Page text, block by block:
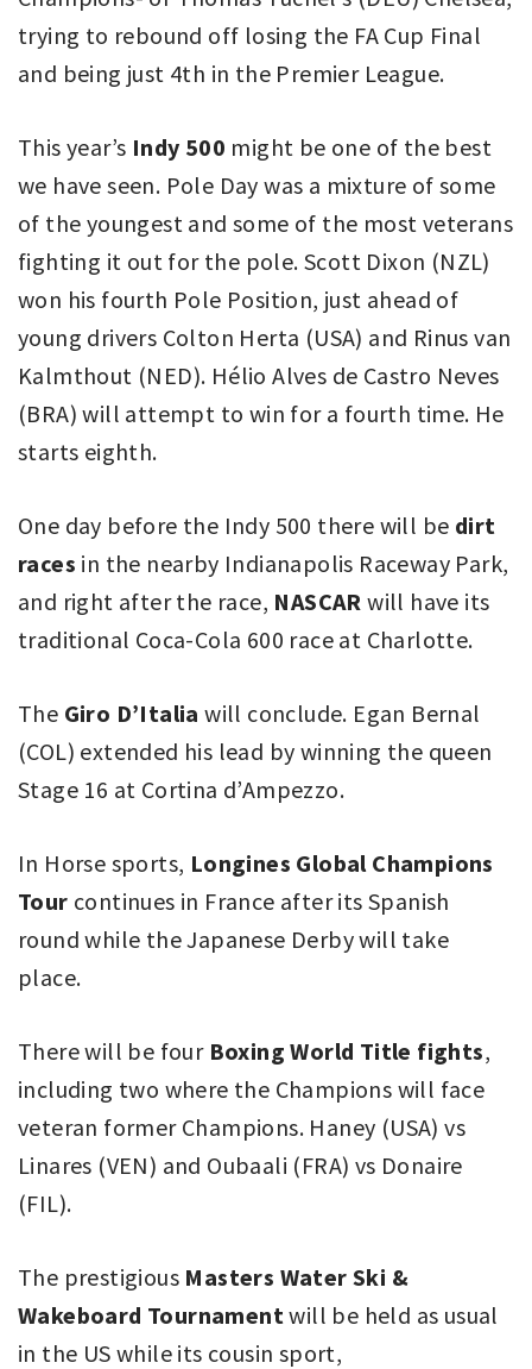
trying to rebound off losing the FA Cup Final
and being just 4th in the Premier League.
This year’s Indy 500 might be one of the best
we have seen. Pole Day was a mixture of some
of the youngest and some of the most veterans
fighting it out for the pole. Scott Dixon (NZL)
won his fourth Pole Position, just ahead of
young drivers Colton Herta (USA) and Rinus van
Kalmthout (NED). Hélio Alves de Castro Neves
(BRA) will attempt to win for a fourth time. He
starts eighth.
One day before the Indy 500 there will be dirt
races in the nearby Indianapolis Raceway Park,
and right after the race, NASCAR will have its
traditional Coca-Cola 600 race at Charlotte.
The Giro D’Italia will conclude. Egan Bernal
(COL) extended his lead by winning the queen
Stage 16 at Cortina d’Ampezzo.
In Horse sports, Longines Global Champions
Tour continues in France after its Spanish
round while the Japanese Derby will take
place.
There will be four Boxing World Title fights,
including two where the Champions will face
veteran former Champions. Haney (USA) vs
Linares (VEN) and Oubaali (FRA) vs Donaire
(FIL).
The prestigious Masters Water Ski &
Wakeboard Tournament will be held as usual
in the US while its cousin sport,